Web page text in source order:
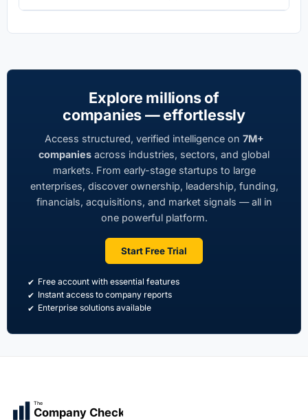
Explore millions of
companies — effortlessly
Access structured, verified intelligence on 7M+
companies across industries, sectors, and global
markets. From early-stage startups to large
enterprises, discover ownership, leadership, funding,
financials, acquisitions, and market signals — all in
one powerful platform.
Start Free Trial
Free account with essential features
Instant access to company reports
Enterprise solutions available
The
Company Check